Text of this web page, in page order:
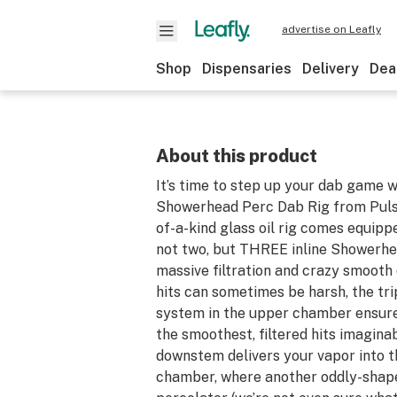
advertise on Leafly
Shop Dispensaries Delivery
About this product
It’s time to step up your dab game
Showerhead Perc Dab Rig from
of-a-kind glass oil rig comes
not two, but THREE inline
massive filtration and crazy smooth
hits can sometimes be harsh, the
system in the upper chamber
the smoothest, filtered hits
downstem delivers your vapor into
chamber, where another oddly-